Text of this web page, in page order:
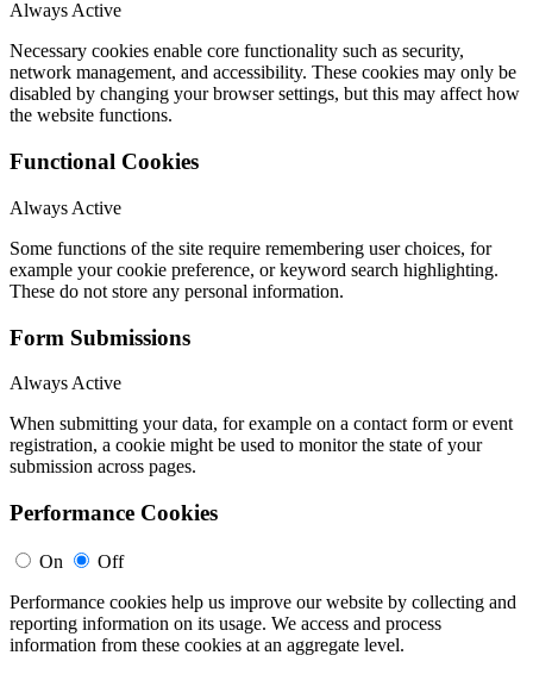
Always Active
Necessary cookies enable core functionality such as security,
network management, and accessibility. These cookies may only be
disabled by changing your browser settings, but this may affect how
the website functions.
Functional Cookies
Always Active
Some functions of the site require remembering user choices, for
example your cookie preference, or keyword search highlighting.
These do not store any personal information.
Form Submissions
Always Active
When submitting your data, for example on a contact form or event
registration, a cookie might be used to monitor the state of your
submission across pages.
Performance Cookies
On
Off
Performance cookies help us improve our website by collecting and
reporting information on its usage. We access and process
information from these cookies at an aggregate level.